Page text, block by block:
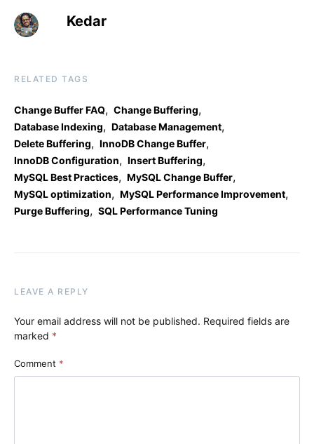
Kedar
RELATED TAGS
Change Buffer FAQ, Change Buffering,
Database Indexing, Database Management,
Delete Buffering, InnoDB Change Buffer,
InnoDB Configuration, Insert Buffering,
MySQL Best Practices, MySQL Change Buffer,
MySQL optimization, MySQL Performance Improvement,
Purge Buffering, SQL Performance Tuning
LEAVE A REPLY
Your email address will not be published. Required fields are
marked *
Comment *